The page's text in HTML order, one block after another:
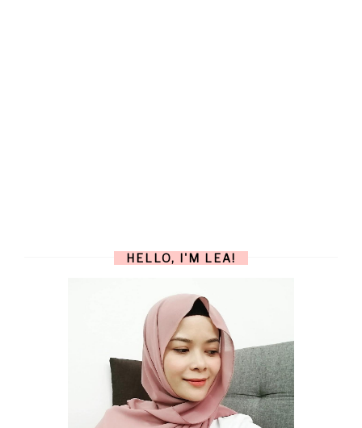
HELLO, I'M LEA!